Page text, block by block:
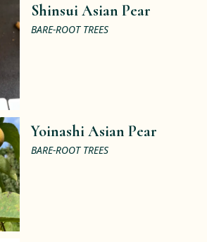
Shinsui Asian Pear
BARE-ROOT TREES
Yoinashi Asian Pear
BARE-ROOT TREES